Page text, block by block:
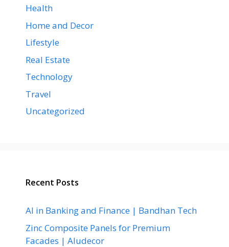
Health
Home and Decor
Lifestyle
Real Estate
Technology
Travel
Uncategorized
Recent Posts
AI in Banking and Finance | Bandhan Tech
Zinc Composite Panels for Premium
Facades | Aludecor